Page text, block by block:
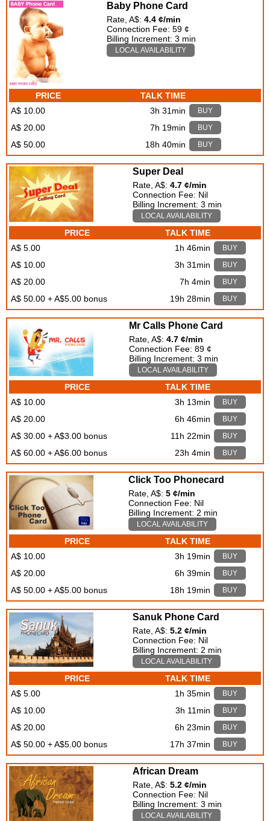
Baby Phone Card
Rate, A$: 4.4 ¢/min
Connection Fee: 59 ¢
Billing Increment: 3 min
LOCAL AVAILABILITY
PRICE
TALK TIME
A$ 10.00
3h 31min BUY
A$ 20.00 7h 19min BUY
A$ 50.00 18h 40min BUY
Super Deal
Rate, A$: 4.7 ¢/min
Connection Fee: Nil
Billing Increment: 3 min
LOCAL AVAILABILITY
PRICE
TALK TIME
A$ 5.00
1h 46min BUY
A$ 10.00 3h 31min BUY
A$ 20.00 7h 4min BUY
A$ 50.00 + A$5.00 bonus 19h 28min BUY
Mr Calls Phone Card
Rate, A$: 4.7 ¢/min
Connection Fee: 89 ¢
Billing Increment: 3 min
LOCAL AVAILABILITY
PRICE
TALK TIME
A$ 10.00
3h 13min BUY
A$ 20.00 6h 46min BUY
A$ 30.00 + A$3.00 bonus 11h 22min BUY
A$ 60.00 + A$6.00 bonus 23h 4min BUY
Click Too Phonecard
Rate, A$: 5 ¢/min
Connection Fee: Nil
Billing Increment: 2 min
LOCAL AVAILABILITY
PRICE
TALK TIME
A$ 10.00
3h 19min BUY
A$ 20.00 6h 39min BUY
A$ 50.00 + A$5.00 bonus 18h 19min BUY
Sanuk Phone Card
Rate, A$: 5.2 ¢/min
Connection Fee: Nil
Billing Increment: 2 min
LOCAL AVAILABILITY
PRICE
TALK TIME
A$ 5.00
1h 35min BUY
A$ 10.00 3h 11min BUY
A$ 20.00 6h 23min BUY
A$ 50.00 + A$5.00 bonus 17h 37min BUY
African Dream
Rate, A$: 5.2 ¢/min
Connection Fee: Nil
Billing Increment: 3 min
LOCAL AVAILABILITY